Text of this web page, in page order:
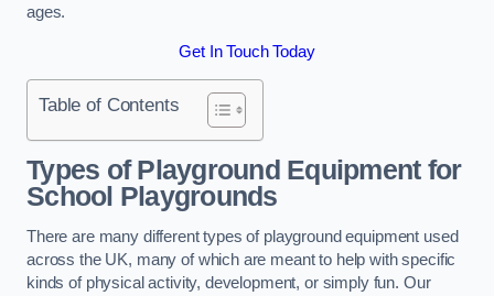
ages.
Get In Touch Today
Table of Contents
Types of Playground Equipment for
School Playgrounds
There are many different types of playground equipment used
across the UK, many of which are meant to help with specific
kinds of physical activity, development, or simply fun. Our